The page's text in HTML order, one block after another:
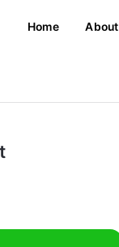
Home About